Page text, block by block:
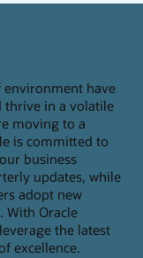
environment have
thrive in a volatile
moving to a
is committed to
business
updates, while
adopt new
With Oracle
the latest
excellence.